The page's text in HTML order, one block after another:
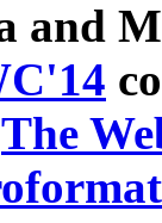
and
The